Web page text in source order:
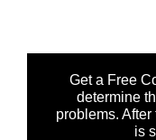
Get a Free
determine
problems.
is